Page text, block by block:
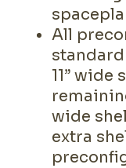
All
11” wide
wide
extra